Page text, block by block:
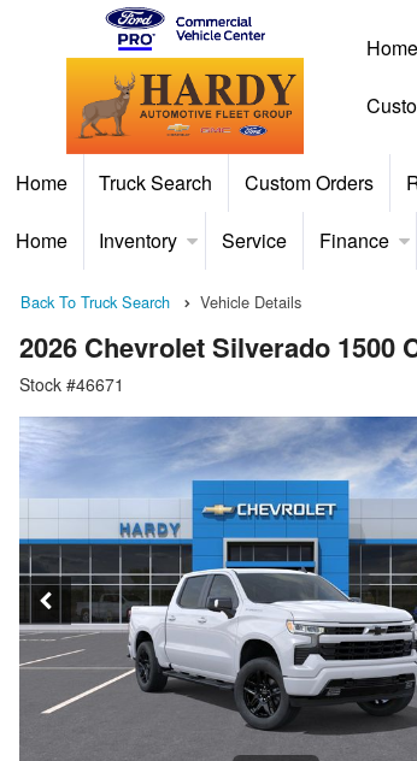
Home
Home Truck Search Custom Orders
Home Inventory Service Finance
Back To Truck Search Vehicle Details
2026 Chevrolet Silverado 1500
Stock #46671